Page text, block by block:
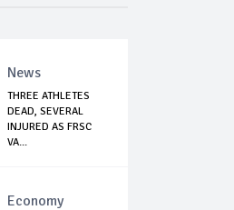
News
THREE ATHLETES
DEAD, SEVERAL
INJURED AS FRSC
VA...
Economy